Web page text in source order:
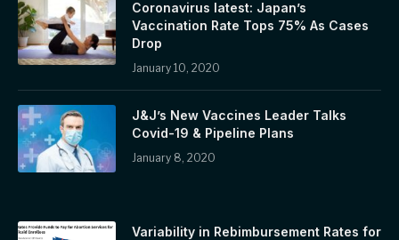
Coronavirus latest: Japan’s
Vaccination Rate Tops 75% As Cases
Drop
January 10, 2020
J&J’s New Vaccines Leader Talks
Covid-19 & Pipeline Plans
January 8, 2020
Variability in Rebimbursement Rates for